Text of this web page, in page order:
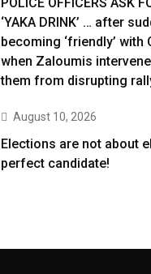
‘YAKA DRINK’ … after
becoming ‘friendly’ with
when Zaloumis
them from disrupting
August 10, 2026
Elections are not about
perfect candidate!